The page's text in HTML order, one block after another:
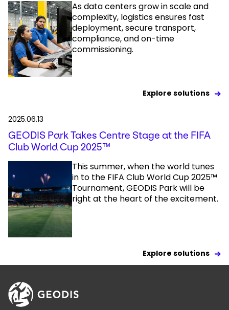
As data centers grow in scale and
complexity, logistics ensures fast
deployment, secure transport,
compliance, and on-time
commissioning.
Explore solutions
2025.06.13
GEODIS Park Takes Centre Stage at the FIFA
Club World Cup 2025™
This summer, when the world tunes
in to the FIFA Club World Cup 2025™
Tournament, GEODIS Park will be
right at the heart of the excitement.
Explore solutions